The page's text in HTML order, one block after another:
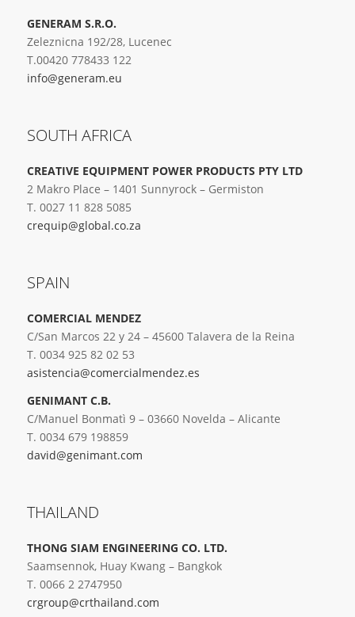
GENERAM S.R.O.
Zeleznicna 192/28, Lucenec
T.00420 778433 122
info@generam.eu
SOUTH AFRICA
CREATIVE EQUIPMENT POWER PRODUCTS PTY LTD
2 Makro Place – 1401 Sunnyrock – Germiston
T. 0027 11 828 5085
crequip@global.co.za
SPAIN
COMERCIAL MENDEZ
C/San Marcos 22 y 24 – 45600 Talavera de la Reina
T. 0034 925 82 02 53
asistencia@comercialmendez.es
GENIMANT C.B.
C/Manuel Bonmatì 9 – 03660 Novelda – Alicante
T. 0034 679 198859
david@genimant.com
THAILAND
THONG SIAM ENGINEERING CO. LTD.
Saamsennok, Huay Kwang – Bangkok
T. 0066 2 2747950
crgroup@crthailand.com